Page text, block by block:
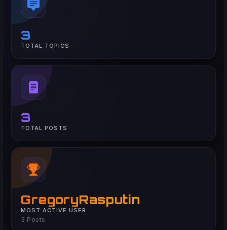
3
TOTAL TOPICS
3
TOTAL POSTS
GregoryRasputin
MOST ACTIVE USER
3 Posts